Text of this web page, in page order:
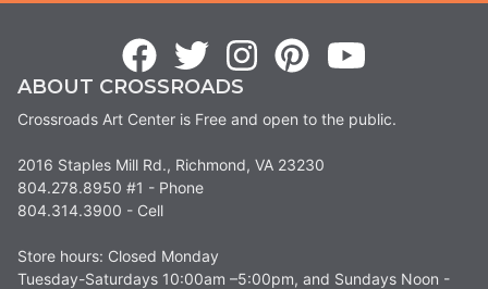
ABOUT CROSSROADS
Crossroads Art Center is Free and open to the public.
2016 Staples Mill Rd., Richmond, VA 23230
804.278.8950 #1 - Phone
804.314.3900 - Cell
Store hours: Closed Monday
Tuesday-Saturdays 10:00am –5:00pm, and Sundays Noon -